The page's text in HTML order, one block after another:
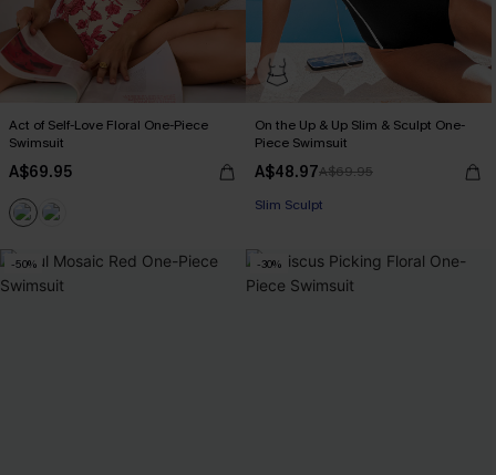
Act of Self-Love Floral One-Piece
Swimsuit
A$69.95
On the Up & Up Slim & Sculpt One-
Piece Swimsuit
A$48.97A$69.95
EXTRA 15% OFF WHEN BUY 2+
Slim Sculpt
-50% -30%